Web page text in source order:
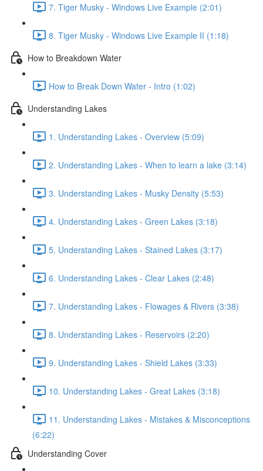
7. Tiger Musky - Windows Live Example (2:01)
8. Tiger Musky - Windows Live Example II (1:18)
How to Breakdown Water
How to Break Down Water - Intro (1:02)
Understanding Lakes
1. Understanding Lakes - Overview (5:09)
2. Understanding Lakes - When to learn a lake (3:14)
3. Understanding Lakes - Musky Density (5:53)
4. Understanding Lakes - Green Lakes (3:18)
5. Understanding Lakes - Stained Lakes (3:17)
6. Understanding Lakes - Clear Lakes (2:48)
7. Understanding Lakes - Flowages & Rivers (3:38)
8. Understanding Lakes - Reservoirs (2:20)
9. Understanding Lakes - Shield Lakes (3:33)
10. Understanding Lakes - Great Lakes (3:18)
11. Understanding Lakes - Mistakes & Misconceptions
(6:22)
Understanding Cover